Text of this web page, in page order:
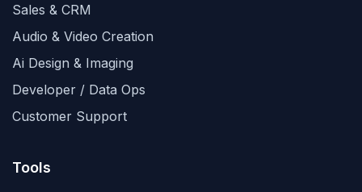
Sales & CRM
Audio & Video Creation
Ai Design & Imaging
Developer / Data Ops
Customer Support
Tools